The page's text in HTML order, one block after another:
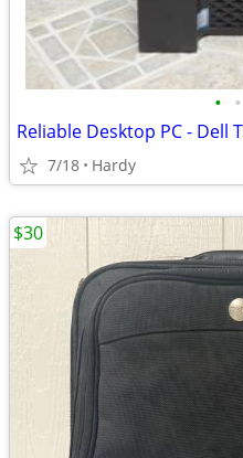
• •
7/18 Hardy
$30